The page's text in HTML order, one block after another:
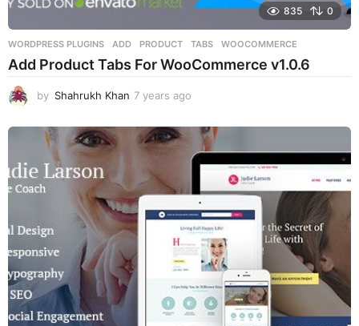
835 0
WORDPRESS PLUGINS ADD ,PRODUCT ,TABS ,WOOCOMMERCE
Add Product Tabs For WooCommerce v1.0.6
by Shahrukh Khan 7 years ago
e
r
o